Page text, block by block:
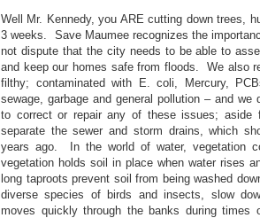
Well Mr. Kennedy, you ARE cutting down trees,
3 weeks. Save Maumee recognizes the
not dispute that the city needs to be able to
and keep our homes safe from floods. We also
filthy; contaminated with E. coli, Mercury,
sewage, garbage and general pollution – and
to correct or repair any of these issues; aside
separate the sewer and storm drains, which
years ago. In the world of water, vegetation
vegetation holds soil in place when water rises
long taproots prevent soil from being washed
diverse species of birds and insects, slow
moves quickly through the banks during times